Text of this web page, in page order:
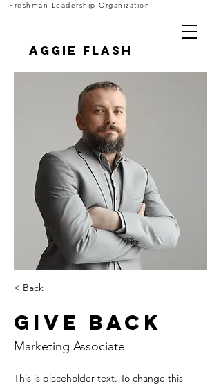
Aggie FLASH
Freshman Leadership Organization
< Back
Give Back
Marketing Associate
This is placeholder text. To change this